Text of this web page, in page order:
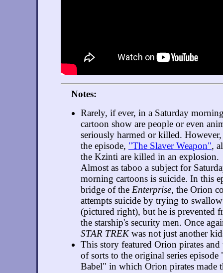
Notes:
Rarely, if ever, in a Saturday
cartoon show are people or even
seriously harmed or killed.
the episode, "The Slaver Weapon",
the Kzinti are killed in an explosion.
Almost as taboo a subject for
morning cartoons is suicide. In this
bridge of the Enterprise, the Orion
attempts suicide by trying to
(pictured right), but he is prevented
the starship's security men. Once
STAR TREKwas not just another
This story featured Orion pirates and
of sorts to the original series episode
Babel" in which Orion pirates made